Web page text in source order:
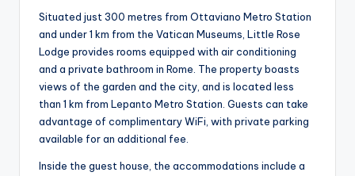
Situated just 300 metres from Ottaviano Metro Station
and under 1 km from the Vatican Museums, Little Rose
Lodge provides rooms equipped with air conditioning
and a private bathroom in Rome. The property boasts
views of the garden and the city, and is located less
than 1 km from Lepanto Metro Station. Guests can take
advantage of complimentary WiFi, with private parking
available for an additional fee.
Inside the guest house, the accommodations include a